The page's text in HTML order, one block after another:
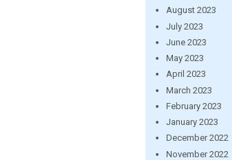
August 2023
July 2023
June 2023
May 2023
April 2023
March 2023
February 2023
January 2023
December 2022
November 2022